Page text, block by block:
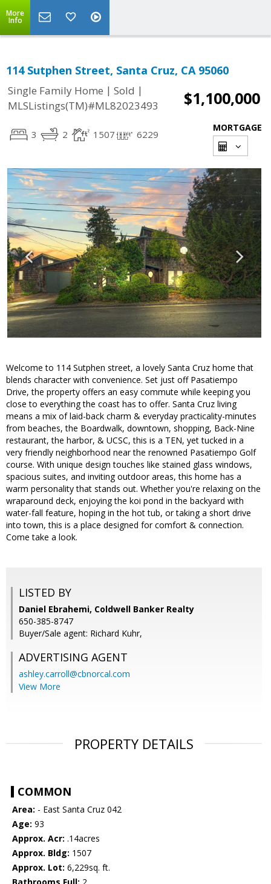
More
Info
114 Sutphen Street, Santa Cruz, CA 95060
Single Family Home | Sold |
MLSListings(TM)#ML82023493
$1,100,000
3 2 1507 6229
MORTGAGE
Welcome to 114 Sutphen street, a lovely Santa Cruz home that
blends character with convenience. Set just off Pasatiempo
Drive, the property offers an easy commute while keeping you
close to everything the coast has to offer. Santa Cruz living
means a mix of laid-back charm & everyday practicality-minutes
from beaches, the Boardwalk, downtown, shopping, Back-Nine
restaurant, the harbor, & UCSC, this is a TEN, yet tucked in a
very friendly neighborhood near the renowned Pasatiempo Golf
course. With unique design touches like stained glass windows,
spacious suites, and inviting outdoor areas, this home has a
warm personality that stands out. Whether you're relaxing on the
wraparound deck, enjoying the koi pond in the backyard with
water-fall feature, hoping in the hot tub, or taking a short drive
into town, this is a place designed for comfort & connection.
Come take a look.
LISTED BY
Daniel Ebrahemi, Coldwell Banker Realty
650-385-8747
Buyer/Sale agent: Richard Kuhr,
ADVERTISING AGENT
ashley.carroll@cbnorcal.com
View More
PROPERTY DETAILS
COMMON
Area: - East Santa Cruz 042
Age: 93
Approx. Acr: .14acres
Approx. Bldg: 1507
Approx. Lot: 6,229sq. ft.